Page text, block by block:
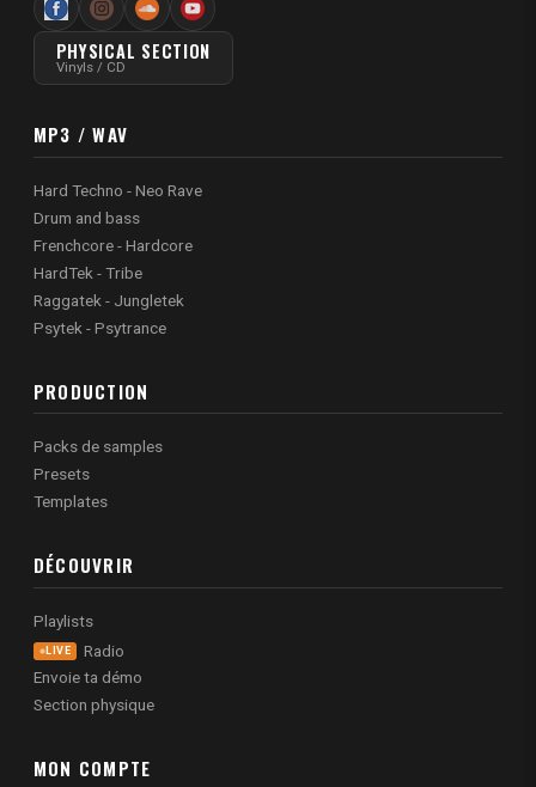
PHYSICAL SECTION
Vinyls / CD
MP3 / WAV
Hard Techno - Neo Rave
Drum and bass
Frenchcore - Hardcore
HardTek - Tribe
Raggatek - Jungletek
Psytek - Psytrance
PRODUCTION
Packs de samples
Presets
Templates
DÉCOUVRIR
Playlists
LIVE
Radio
Envoie ta démo
Section physique
MON COMPTE